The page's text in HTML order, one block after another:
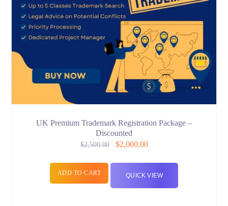
UK Premium Trademark Registration Package –
Discounted
$2,500.00 $2,000.00
ADD TO CART QUICK VIEW